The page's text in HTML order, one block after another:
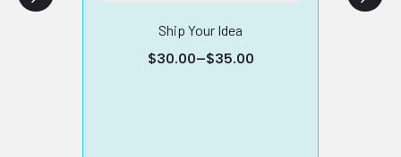
Ship Your Idea
$30.00–$35.00
Price